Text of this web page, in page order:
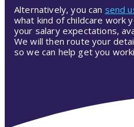
Alternatively, you can send
what kind of childcare work
your salary expectations,
We will then route your
so we can help get you